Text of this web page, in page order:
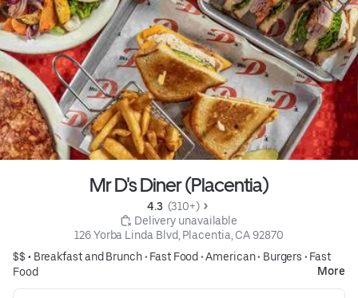
Mr D's Diner (Placentia)
4.3 (310+)
Delivery unavailable
126 Yorba Linda Blvd, Placentia, CA 92870
$$ • Breakfast and Brunch• Fast Food •American• Burgers • Fast
Food
More